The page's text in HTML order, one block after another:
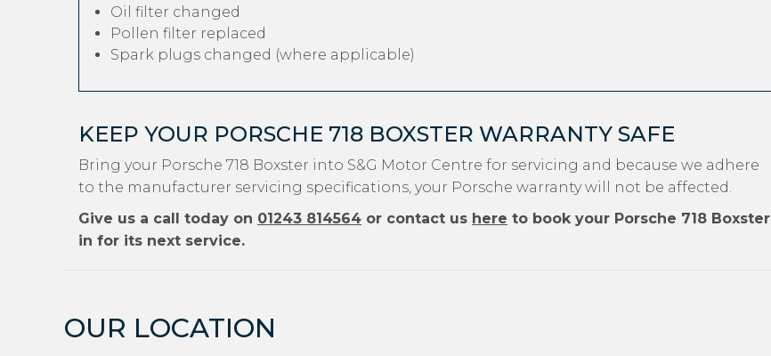
Oil filter changed
Pollen filter replaced
Spark plugs changed (where applicable)
KEEP YOUR PORSCHE 718 BOXSTER WARRANTY SAFE
Bring your Porsche 718 Boxster into S&G Motor Centre for servicing and because we adhere
to the manufacturer servicing specifications, your Porsche warranty will not be affected.
Give us a call today on 01243 814564 or contact us here to book your Porsche 718 Boxster
in for its next service.
OUR LOCATION